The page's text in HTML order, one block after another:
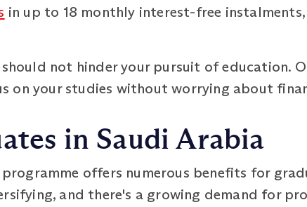
in up to 18 monthly interest-free
not hinder your pursuit of education.
on your studies without worrying about
in Saudi Arabia
offers numerous benefits for
and there's a growing demand for